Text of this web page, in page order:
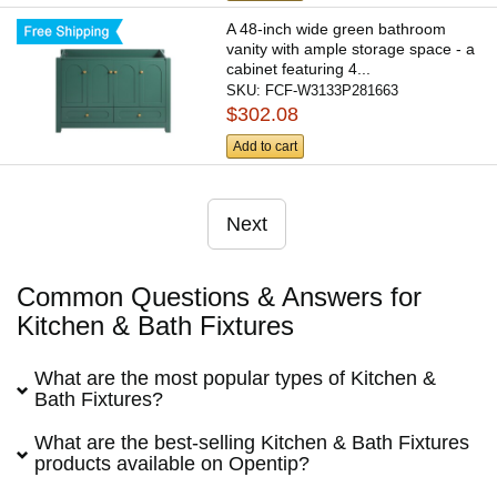
A 48-inch wide green bathroom
vanity with ample storage space - a
cabinet featuring 4...
SKU: FCF-W3133P281663
$302.08
Add to cart
Next
Common Questions & Answers for
Kitchen & Bath Fixtures
What are the most popular types of Kitchen &
Bath Fixtures?
What are the best-selling Kitchen & Bath Fixtures
products available on Opentip?